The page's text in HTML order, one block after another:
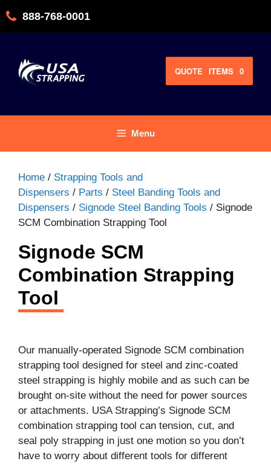
888-768-0001
QUOTE 0
ITEMS
Menu
Home / Strapping Tools and
Dispensers / Parts / Steel Banding Tools and
Dispensers / Signode Steel Banding Tools / Signode
SCM Combination Strapping Tool
Signode SCM
Combination Strapping
Tool
Our manually-operated Signode SCM combination
strapping tool designed for steel and zinc-coated
steel strapping is highly mobile and as such can be
brought on-site without the need for power sources
or attachments. USA Strapping’s Signode SCM
combination strapping tool can tension, cut, and
seal poly strapping in just one motion so you don’t
have to worry about different tools for different